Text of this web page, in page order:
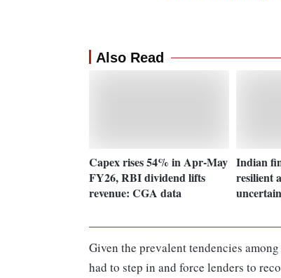
Also Read
Capex rises 54% in Apr-May
FY26, RBI dividend lifts
revenue: CGA data
Indian
resilient
Given the prevalent tendencies
had to step in and force lenders to